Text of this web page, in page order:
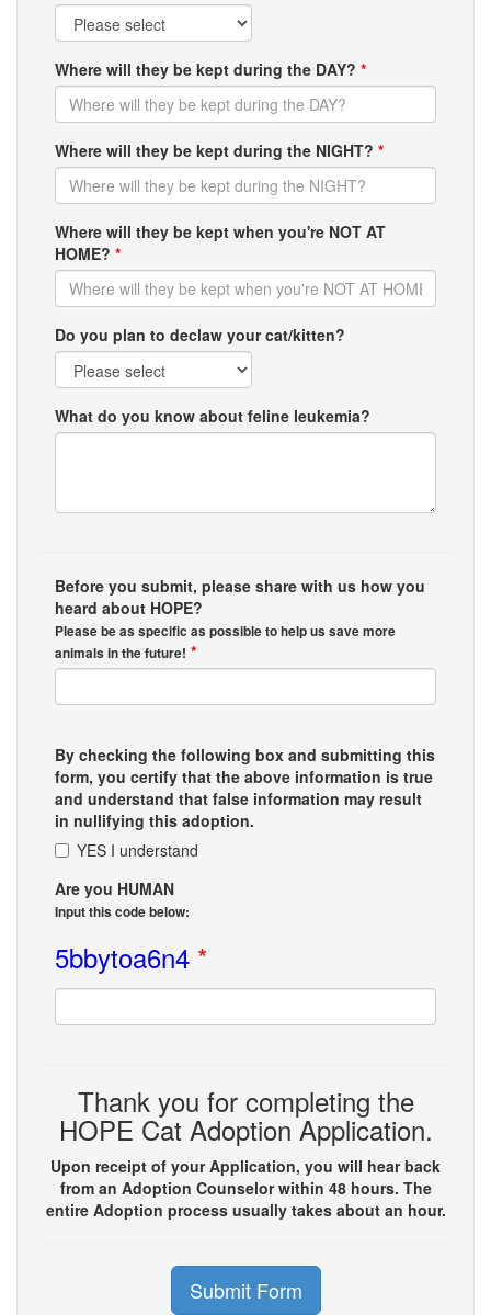
Where will they be kept during the DAY? *
Where will they be kept during the NIGHT? *
Where will they be kept when you're NOT AT
HOME? *
Do you plan to declaw your cat/kitten?
What do you know about feline leukemia?
Before you submit, please share with us how you
heard about HOPE?
Please be as specific as possible to help us save more
animals in the future! *
By checking the following box and submitting this
form, you certify that the above information is true
and understand that false information may result
in nullifying this adoption.
YES I understand
Are you HUMAN
Input this code below:
5bbytoa6n4 *
Thank you for completing the
HOPE Cat Adoption Application.
Upon receipt of your Application, you will hear back
from an Adoption Counselor within 48 hours. The
entire Adoption process usually takes about an hour.